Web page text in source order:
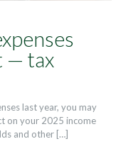
— tax
last year, you may
on your 2025 income
and other[…]